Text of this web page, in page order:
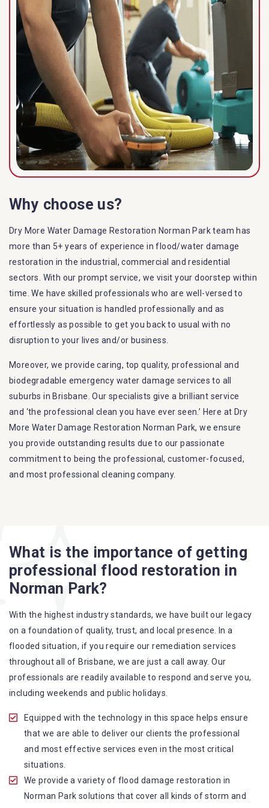
Why choose us?
Dry More Water Damage Restoration Norman Park team has
more than 5+ years of experience in flood/water damage
restoration in the industrial, commercial and residential
sectors. With our prompt service, we visit your doorstep within
time. We have skilled professionals who are well-versed to
ensure your situation is handled professionally and as
effortlessly as possible to get you back to usual with no
disruption to your lives and/or business.
Moreover, we provide caring, top quality, professional and
biodegradable emergency water damage services to all
suburbs in Brisbane. Our specialists give a brilliant service
and ‘the professional clean you have ever seen.’ Here at Dry
More Water Damage Restoration Norman Park, we ensure
you provide outstanding results due to our passionate
commitment to being the professional, customer-focused,
and most professional cleaning company.
A specialized team backed by technical qualifications
and training
Utilize techniques and latest equipment to complete the
Strive hard to largely decrease the number of allergens
in the mattress
Punctuality is our forte and we promise to deliver the
needed service within the given time frame
Our cleaners only use eco-friendly methods and do not
cause any harm to the family or the environment
What is the importance of getting
professional flood restoration in
Norman Park?
With the highest industry standards, we have built our legacy
on a foundation of quality, trust, and local presence. In a
flooded situation, if you require our remediation services
throughout all of Brisbane, we are just a call away. Our
professionals are readily available to respond and serve you,
including weekends and public holidays.
Equipped with the technology in this space helps ensure
that we are able to deliver our clients the professional
and most effective services even in the most critical
situations.
We provide a variety of flood damage restoration in
Norman Park solutions that cover all kinds of storm and